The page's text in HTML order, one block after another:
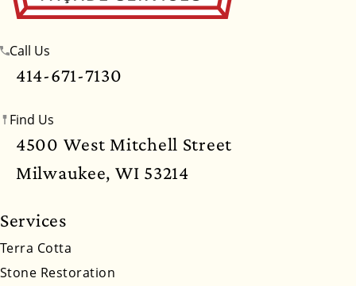
Massachusetts Michigan
Mississippi
New Mexico
North Dakota Ohio
South Dakota
Virginia
Call Us
414-671-7130
Find Us
4500 West Mitchell Street
Milwaukee, WI 53214
Services
Terra Cotta
Stone Restoration